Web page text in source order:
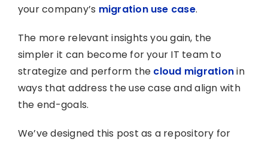
your company’s migration use case.
The more relevant insights you gain, the
simpler it can become for your IT team to
strategize and perform the cloud migrationin
ways that address the use case and align with
the end-goals.
We’ve designed this post as a repository for